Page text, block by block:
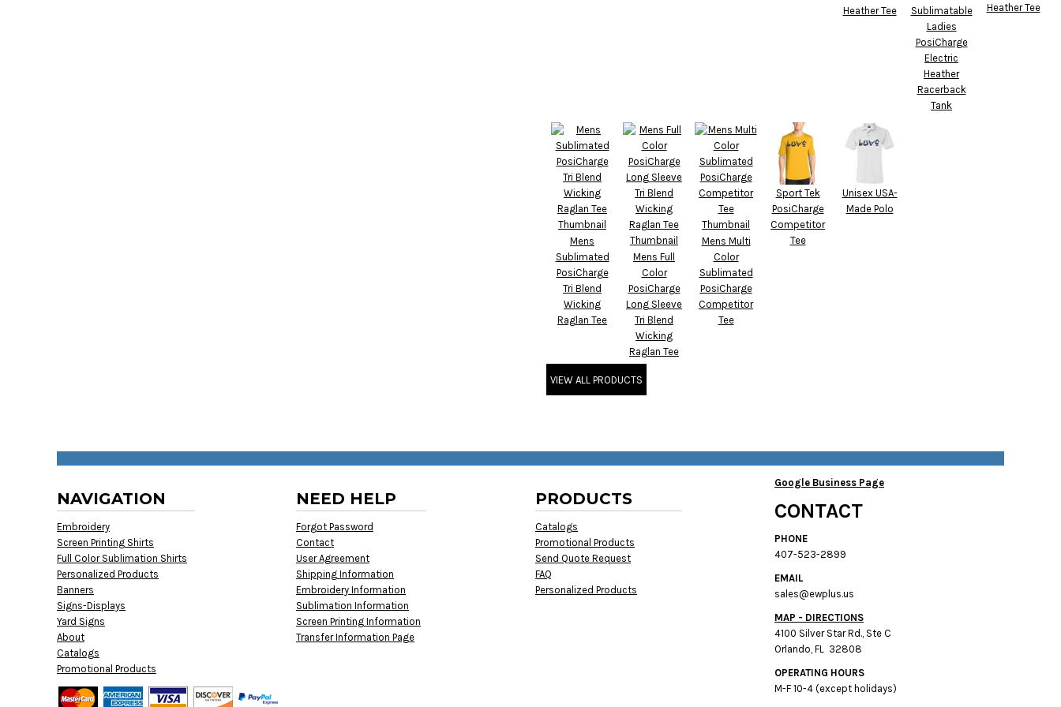
Heather Tee
Sublimatable
Ladies
PosiCharge
Electric
Heather
Racerback
Tank
Heather Tee
Mens
Sublimated
PosiCharge
Tri Blend
Wicking
Raglan Tee
Mens Full
Color
PosiCharge
Long Sleeve
Tri Blend
Wicking
Raglan Tee
Mens Multi
Color
Sublimated
PosiCharge
Competitor
Tee
Sport Tek
PosiCharge
Competitor
Tee
Unisex USA-
Made Polo
VIEW ALL PRODUCTS
NAVIGATION
Embroidery
Screen Printing Shirts
Full Color Sublimation Shirts
Personalized Products
Banners
Signs-Displays
Yard Signs
About
Catalogs
Promotional Products
NEED HELP
Forgot Password
Contact
User Agreement
Shipping Information
Embroidery Information
Sublimation Information
Screen Printing Information
Transfer Information Page
PRODUCTS
Catalogs
Promotional Products
Send Quote Request
FAQ
Personalized Products
Google Business Page
CONTACT
PHONE
407-523-2899
EMAIL
sales@ewplus.us
MAP - DIRECTIONS
4100 Silver Star Rd., Ste C
Orlando, FL 32808
OPERATING HOURS
M-F 10-4 (except holidays)